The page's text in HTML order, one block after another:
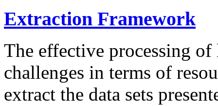
Extraction Framework
The effective processing of
challenges in terms of
extract the data sets